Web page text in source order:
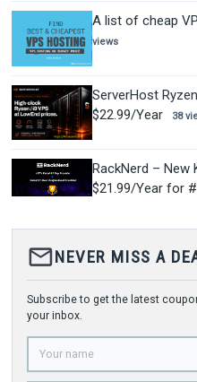
A list of cheap
views
ServerHost
$22.99/Year
38
RackNerd – New
$21.99/Year for
mail_outlineNEVER MISS A
Subscribe to get the latest
your inbox.